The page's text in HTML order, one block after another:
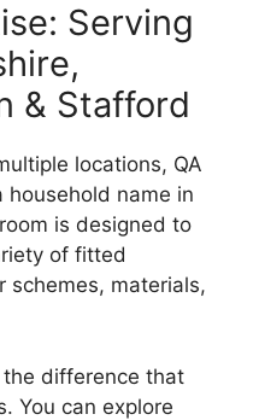
Serving
& Stafford
locations, QA
household name in
is designed to
of fitted
schemes, materials,
the difference that
You can explore